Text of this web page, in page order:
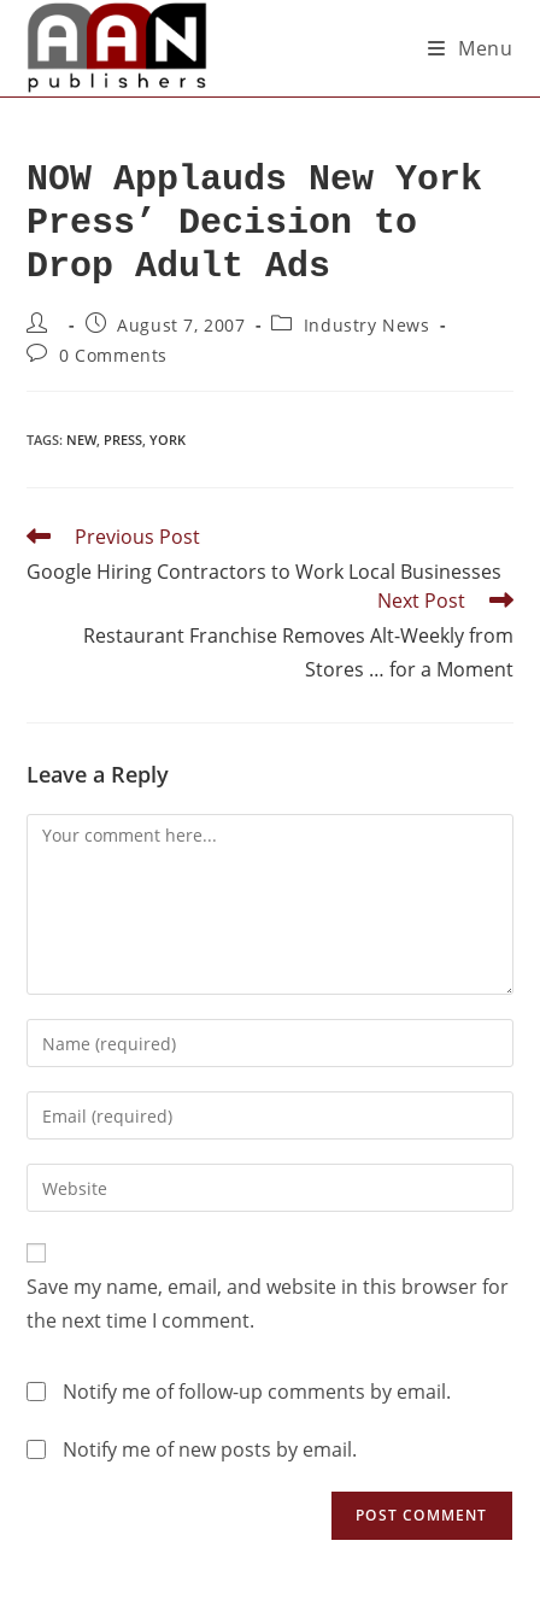
Menu
NOW Applauds New York
Press’ Decision to
Drop Adult Ads
August 7, 2007
Industry News
0 Comments
TAGS: NEW, PRESS, YORK
Previous Post
Google Hiring Contractors to Work Local Businesses
Next Post
Restaurant Franchise Removes Alt-Weekly from
Stores … for a Moment
Leave a Reply
Save my name, email, and website in this browser for
the next time I comment.
Notify me of follow-up comments by email.
Notify me of new posts by email.